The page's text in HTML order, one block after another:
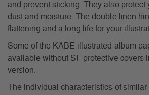
and prevent sticking. They also protect
dust and moisture. The double linen
flattening and a long life for your
Some of the KABE illustrated album
available without SF protective covers
version.
The individual characteristics of